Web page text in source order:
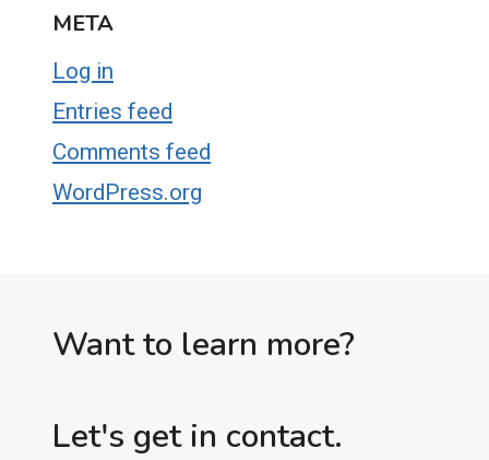
META
Log in
Entries feed
Comments feed
WordPress.org
Want to learn more?
Let's get in contact.